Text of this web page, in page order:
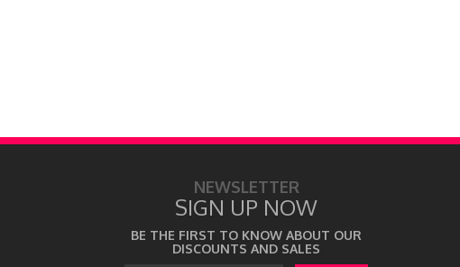
NEWSLETTER
SIGN UP NOW
BE THE FIRST TO KNOW ABOUT OUR
DISCOUNTS AND SALES